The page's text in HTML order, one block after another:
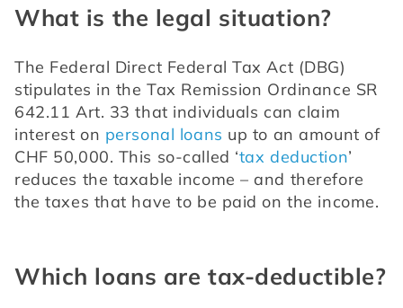
What is the legal situation?
The Federal Direct Federal Tax Act (DBG)
stipulates in the Tax Remission Ordinance SR
642.11 Art. 33 that individuals can claim
interest on personal loans up to an amount of
CHF 50,000. This so-called ‘tax deduction’
reduces the taxable income – and therefore
the taxes that have to be paid on the income.
Which loans are tax-deductible?